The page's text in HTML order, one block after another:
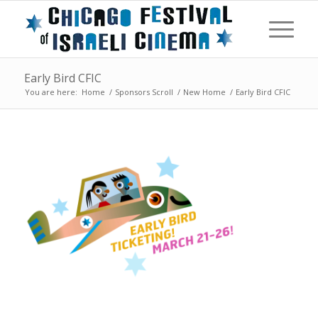
Early Bird CFIC
You are here: Home / Sponsors Scroll / New Home / Early Bird CFIC